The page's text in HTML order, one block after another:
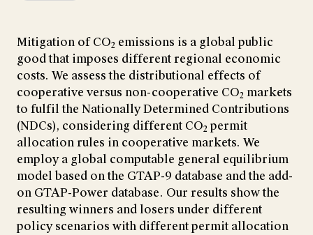
Mitigation of CO2 emissions is a global public
good that imposes different regional economic
costs. We assess the distributional effects of
cooperative versus non-cooperative CO2 markets
to fulfil the Nationally Determined Contributions
(NDCs), considering different CO2 permit
allocation rules in cooperative markets. We
employ a global computable general equilibrium
model based on the GTAP-9 database and the add-
on GTAP-Power database. Our results show the
resulting winners and losers under different
policy scenarios with different permit allocation